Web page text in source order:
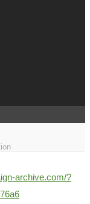
archive.com/?